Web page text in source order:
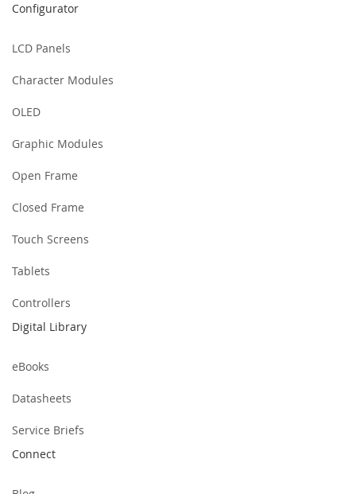
Configurator
LCD Panels
Character Modules
OLED
Graphic Modules
Open Frame
Closed Frame
Touch Screens
Tablets
Controllers
Digital Library
eBooks
Datasheets
Service Briefs
Connect